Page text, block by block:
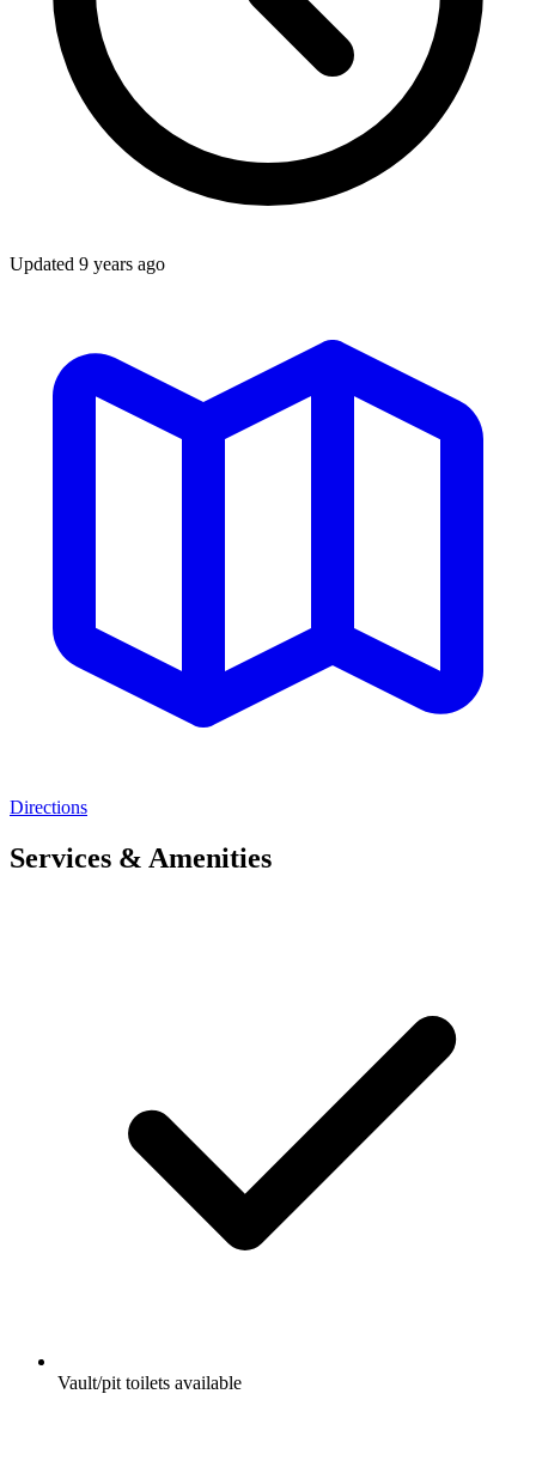
Updated 9 years ago
Directions
Services & Amenities
Vault/pit toilets available